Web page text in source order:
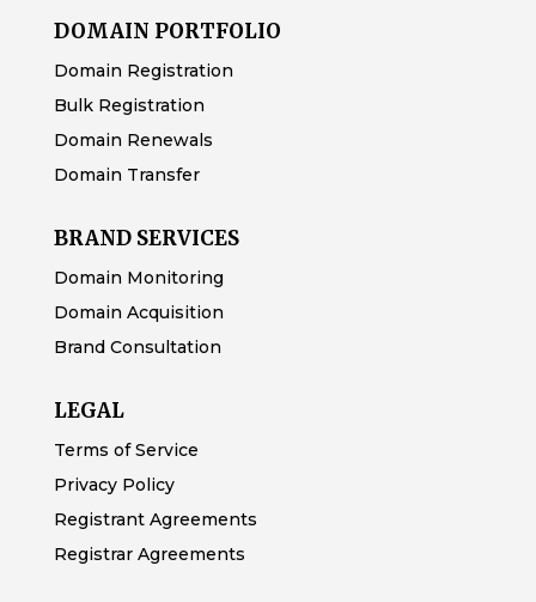
DOMAIN PORTFOLIO
Domain Registration
Bulk Registration
Domain Renewals
Domain Transfer
BRAND SERVICES
Domain Monitoring
Domain Acquisition
Brand Consultation
LEGAL
Terms of Service
Privacy Policy
Registrant Agreements
Registrar Agreements